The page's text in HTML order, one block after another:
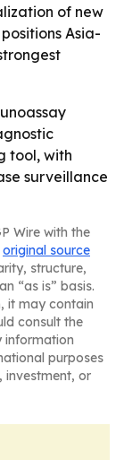
of new
Asia-
tool, with
surveillance
Wire with the
original source
structure,
“as is” basis.
it may contain
consult the
information
purposes
investment, or